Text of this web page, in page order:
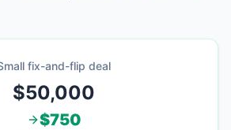
fix-and-flip deal
$50,000
$750